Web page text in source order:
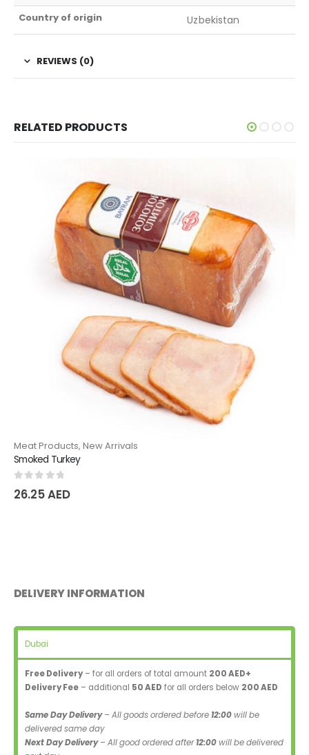
Country of origin Uzbekistan
REVIEWS (0)
RELATED PRODUCTS
Meat Products, New Arrivals
Smoked Turkey
0 out of 5
26.25AED
DELIVERY INFORMATION
Dubai
Free Delivery– for all orders of total amount 200 AED+
Delivery Fee – additional 50 AED for all orders below 200 AED
Same Day Delivery– All goods ordered before 12:00will be
delivered same day
Next Day Delivery– All good ordered after12:00will be delivered